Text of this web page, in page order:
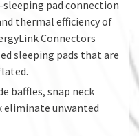
pad connection
thermal efficiency of
Connectors
sleeping pads that are
baffles, snap neck
eliminate unwanted